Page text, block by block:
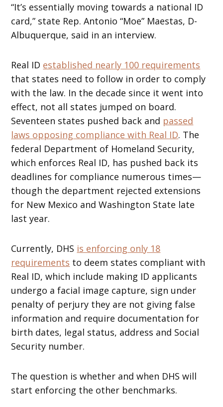
“It’s essentially moving towards a national ID
card,” state Rep. Antonio “Moe” Maestas, D-
Albuquerque, said in an interview.
Real ID established nearly 100 requirements
that states need to follow in order to comply
with the law. In the decade since it went into
effect, not all states jumped on board.
Seventeen states pushed back and passed
laws opposing compliance with Real ID. The
federal Department of Homeland Security,
which enforces Real ID, has pushed back its
deadlines for compliance numerous times—
though the department rejected extensions
for New Mexico and Washington State late
last year.
Currently, DHS is enforcing only 18
requirements to deem states compliant with
Real ID, which include making ID applicants
undergo a facial image capture, sign under
penalty of perjury they are not giving false
information and require documentation for
birth dates, legal status, address and Social
Security number.
The question is whether and when DHS will
start enforcing the other benchmarks.